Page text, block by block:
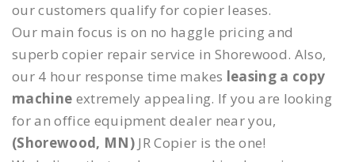
our customers qualify for copier leases.
Our main focus is on no haggle pricing and
superb copier repair service in Shorewood. Also,
our 4 hour response time makes leasing a copy
machine extremely appealing. If you are looking
for an office equipment dealer near you,
(Shorewood, MN) JR Copier is the one!